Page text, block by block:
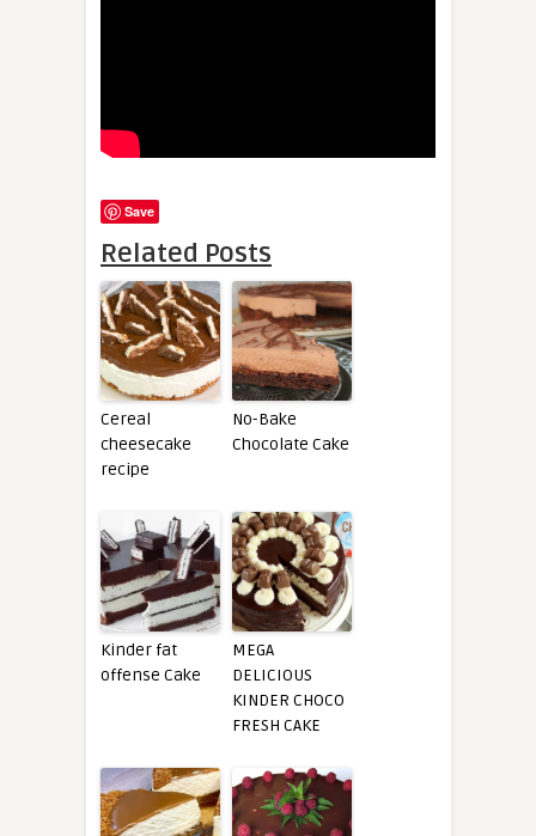
Save
Related Posts
Cereal
cheesecake
recipe
No-Bake
Chocolate Cake
Kinder fat
offense Cake
MEGA
DELICIOUS
KINDER CHOCO
FRESH CAKE